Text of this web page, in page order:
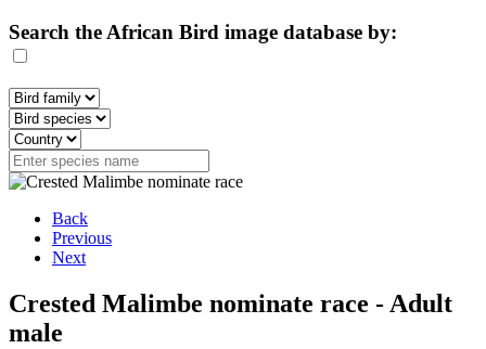
Search the African Bird image database by:
Back
Previous
Next
Crested Malimbe nominate race - Adult
male